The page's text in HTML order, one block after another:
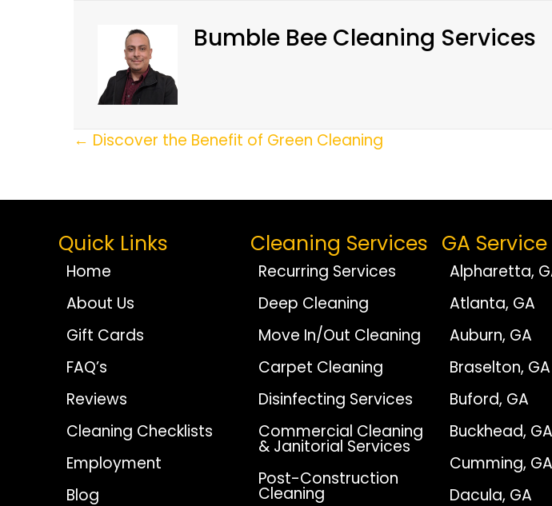
Bumble Bee Cleaning Services
Posts
← Discover the Benefit of Green Cleaning
Quick Links
Home
About Us
Gift Cards
FAQ’s
Reviews
Cleaning Checklists
Employment
Blog
Cleaning Services
Recurring Services
Deep Cleaning
Move In/Out Cleaning
Carpet Cleaning
Disinfecting Services
Commercial Cleaning
& Janitorial Services
Post-Construction
Cleaning
GA
Alpharetta,
Atlanta, GA
Auburn, GA
Braselton, GA
Buford, GA
Buckhead, GA
Cumming, GA
Dacula, GA